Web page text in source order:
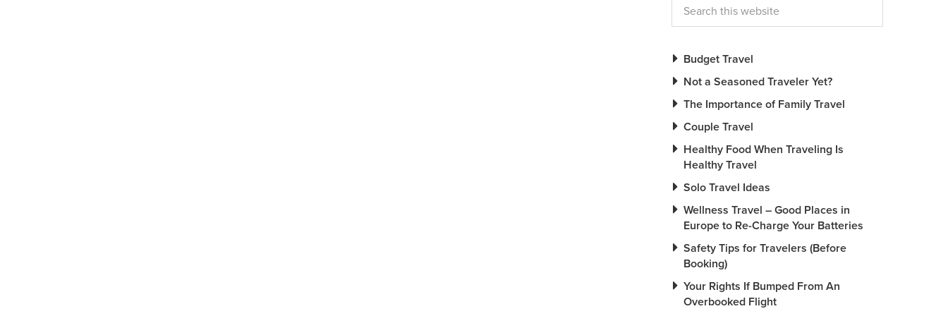
Budget Travel
Not a Seasoned Traveler Yet?
The Importance of Family Travel
Couple Travel
Healthy Food When Traveling Is
Healthy Travel
Solo Travel Ideas
Wellness Travel – Good Places in
Europe to Re-Charge Your Batteries
Safety Tips for Travelers (Before
Booking)
Your Rights If Bumped From An
Overbooked Flight